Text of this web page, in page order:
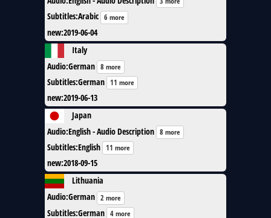
Subtitles:Arabic 6 more
new:2019-06-04
Italy
Audio:German 8 more
Subtitles:German 11 more
new:2019-06-13
Japan
Audio:English - Audio Description 8 more
Subtitles:English 11 more
new:2018-09-15
Lithuania
Audio:German 2 more
Subtitles:German 4 more